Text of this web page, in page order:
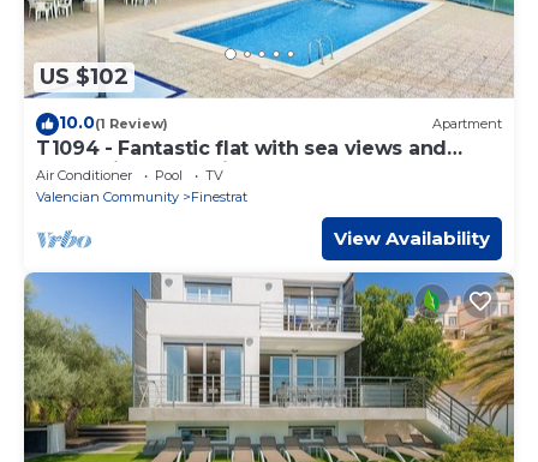
US $102
10.0(1 Review) Apartment
T1094 - Fantastic flat with sea views and
garage in second line of the beach
Air Conditioner Pool
TV
Valencian Community
Finestrat
View Availability